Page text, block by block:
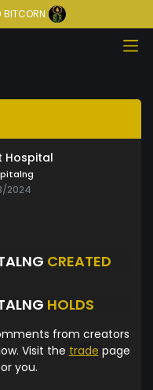
BITCORN
Hospital
2024
CREATED
HOLDS
from creators
Visit the trade page
you.